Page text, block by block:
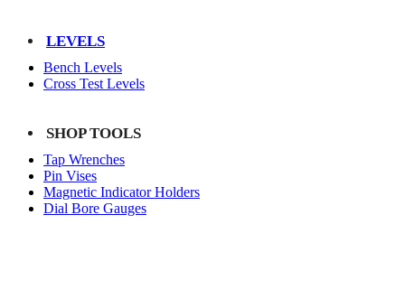
LEVELS
Bench Levels
Cross Test Levels
SHOP TOOLS
Tap Wrenches
Pin Vises
Magnetic Indicator Holders
Dial Bore Gauges